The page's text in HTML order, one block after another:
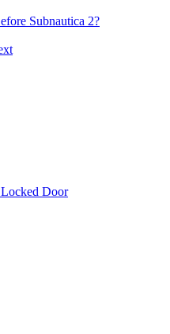
Subnautica 2?
Door